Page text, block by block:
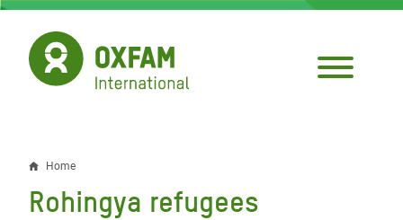
Skip
main
content
Breadcrumb
Home
Rohingya refugees